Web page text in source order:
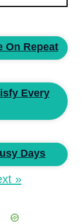
On Repeat
Every
Days
»